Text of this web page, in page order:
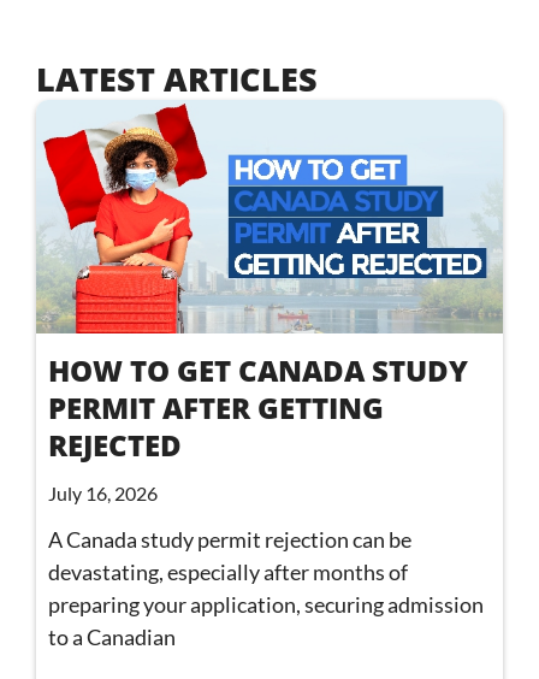
LATEST ARTICLES
HOW TO GET CANADA STUDY
PERMIT AFTER GETTING
REJECTED
July 16, 2026
A Canada study permit rejection can be
devastating, especially after months of
preparing your application, securing admission
to a Canadian